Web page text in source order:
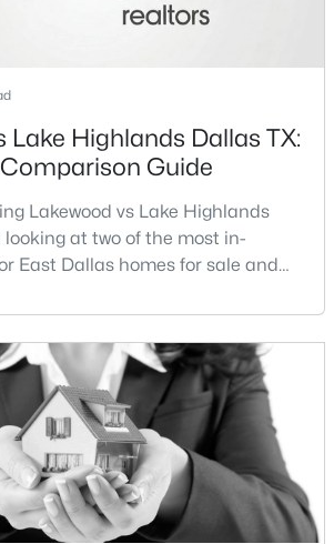
Acres
TX 75225
PM
Baths
2924
Sqft
0.324
Acres
Dallas, TX 75228
Lake Highlands Dallas TX:
Guide
Lakewood vs Lake Highlands
looking at two of the most in-
East Dallas homes for sale and
proximity to White Rock Lake
demand, they represent two
buying
the differences between
homes for sale and Lake H